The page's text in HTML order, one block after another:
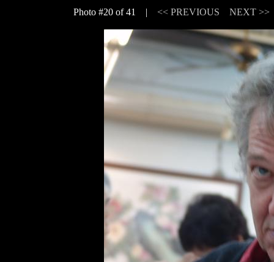
Photo #20 of 41 | << PREVIOUS NEXT >>